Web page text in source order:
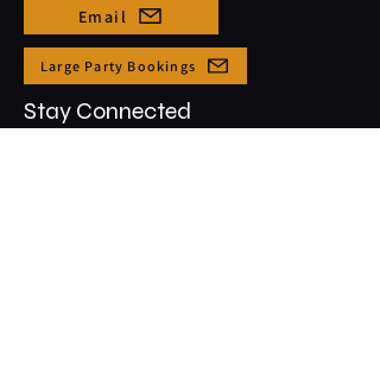
Email
Large Party Bookings
Stay Connected